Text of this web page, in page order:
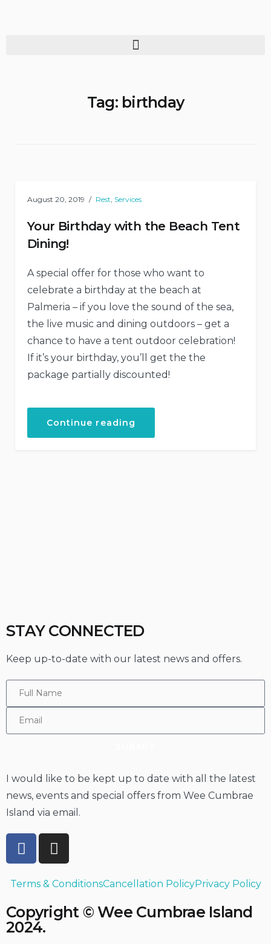
Tag: birthday
August 20, 2019 Rest, Services
Your Birthday with the Beach Tent
Dining!
A special offer for those who want to
celebrate a birthday at the beach at
Palmeria – if you love the sound of the sea,
the live music and dining outdoors – get a
chance to have a tent outdoor celebration!
If it’s your birthday, you’ll get the the
package partially discounted!
Continue reading
STAY CONNECTED
Keep up-to-date with our latest news and offers.
I would like to be kept up to date with all the latest
news, events and special offers from Wee Cumbrae
Island via email.
Terms & ConditionsCancellation PolicyPrivacy Policy
Copyright © Wee Cumbrae Island
2024.